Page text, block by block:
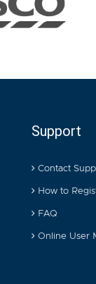
Support
Contact
How to
FAQ
Online User